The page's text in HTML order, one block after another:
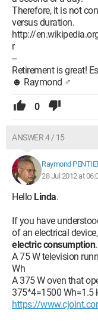
Therefore, it is not
versus duration.
http://
r
--
Retirement is great!
☻ Raymond ♂
0
ANSWER 4 / 15
Raymond
28 Jul 2012 at
Hello Linda.
If you have
of an electrical
electric consumption.
A 75 W television
Wh
A 375 W oven that
375*4=1500 Wh=1.5
https://